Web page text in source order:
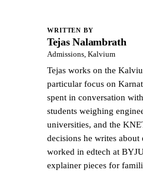
WRITTEN BY
Tejas Nalambrath
Admissions, Kalvium
Tejas works on the
particular focus on
spent in conversation
students weighing
universities, and the
decisions he writes
worked in edtech at
explainer pieces for